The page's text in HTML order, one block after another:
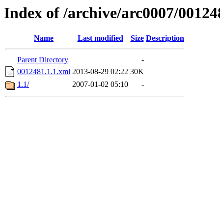
Index of /archive/arc0007/
Name Last modified Size Description
Parent Directory
-
0012481.1.1.xml 2013-08-29 02:22 30K
1.1/
2007-01-02 05:10 -